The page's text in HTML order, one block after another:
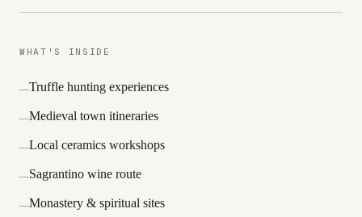
WHAT'S INSIDE
—Truffle hunting experiences
—Medieval town itineraries
—Local ceramics workshops
—Sagrantino wine route
—Monastery & spiritual sites